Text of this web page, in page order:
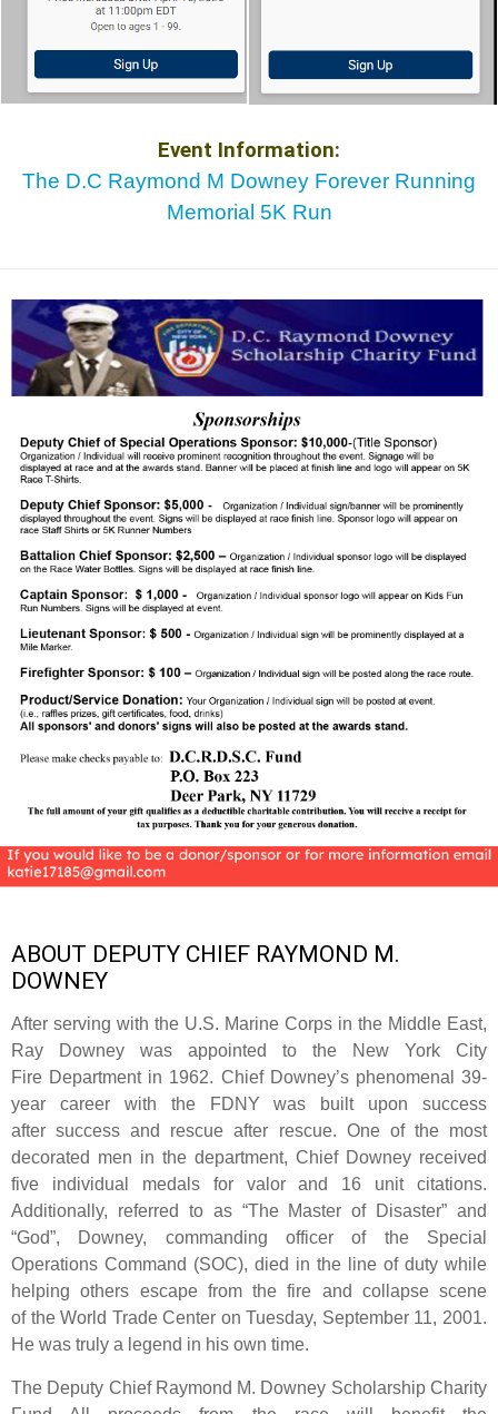
Event Information:
The D.C Raymond M Downey Forever Running
Memorial 5K Run
ABOUT DEPUTY CHIEF RAYMOND M.
DOWNEY
After serving with the U.S. Marine Corps in the Middle East,
Ray Downey was appointed to the New York City
Fire Department in 1962. Chief Downey’s phenomenal 39-
year career with the FDNY was built upon success
after success and rescue after rescue. One of the most
decorated men in the department, Chief Downey received
five individual medals for valor and 16 unit citations.
Additionally, referred to as “The Master of Disaster” and
“God”, Downey, commanding officer of the Special
Operations Command (SOC), died in the line of duty while
helping others escape from the fire and collapse scene
of the World Trade Center on Tuesday, September 11, 2001.
He was truly a legend in his own time.
The Deputy Chief Raymond M. Downey Scholarship Charity